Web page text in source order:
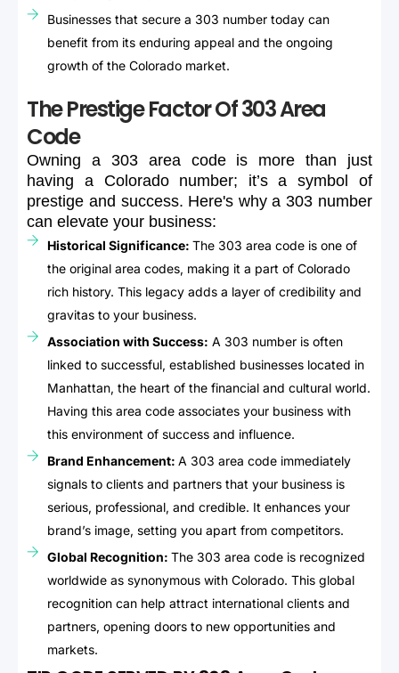
Businesses that secure a 303 number today can
benefit from its enduring appeal and the ongoing
growth of the Colorado market.
The Prestige Factor Of 303 Area
Code
Owning a 303 area code is more than
just
having
a Colorado number; it’s a symbol
of
prestige and success. Here's why a 303 number
can elevate your business:
Historical Significance: The 303 area code is one of
the original area codes, making it a part of Colorado
rich history. This legacy adds a layer of credibility and
gravitas to your business.
Association with Success: A 303 number is often
linked to successful, established businesses located in
Manhattan, the heart of the financial and cultural world.
Having this area code associates your business with
this environment of success and influence.
Brand Enhancement: A 303 area code immediately
signals to clients and partners that your business is
serious, professional, and credible. It enhances your
brand’s image, setting you apart from competitors.
Global Recognition: The 303 area code is recognized
worldwide as synonymous with Colorado. This global
recognition can help attract international clients and
partners, opening doors to new opportunities and
markets.